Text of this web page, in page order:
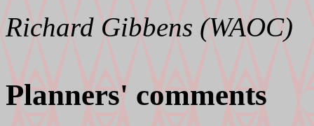
Richard Gibbens (WAOC)
Planners' comments